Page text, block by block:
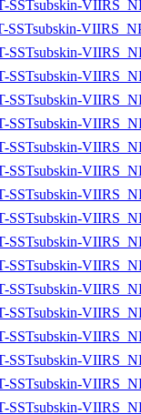
SSTsubskin-
SSTsubskin-
SSTsubskin-
SSTsubskin-
SSTsubskin-
SSTsubskin-
SSTsubskin-
SSTsubskin-
SSTsubskin-
SSTsubskin-
SSTsubskin-
SSTsubskin-
SSTsubskin-
SSTsubskin-
SSTsubskin-
SSTsubskin-
SSTsubskin-